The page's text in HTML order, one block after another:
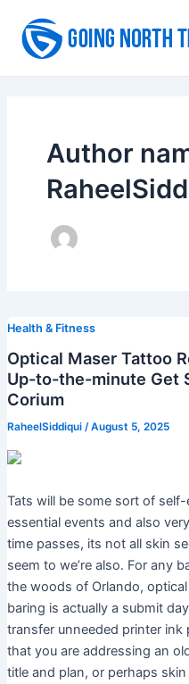
content
Author
Health & Fitness
Optical Maser Tattoo
Up-to-the-minute Get
Corium
RaheelSiddiqui /August 5, 2025
Tats will be some sort of
essential events and also
time passes, its not all skin
seem to we’re also. For any
the woods of Orlando,
baring is actually a submit
transfer unneeded printer
that you are addressing an
title and plan, or perhaps